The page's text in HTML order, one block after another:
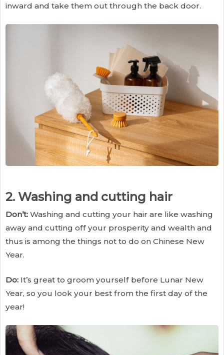
inward and take them out through the back door.
2. Washing and cutting hair
Don’t: Washing and cutting your hair are like washing
away and cutting off your prosperity and wealth and
thus is among the things not to do on Chinese New
Year.
Do: It’s great to groom yourself before Lunar New
Year, so you look your best from the first day of the
year!